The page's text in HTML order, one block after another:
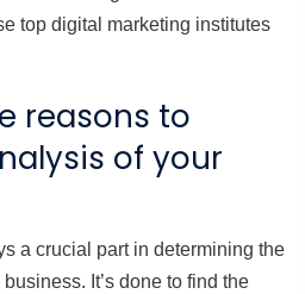
top digital marketing institutes
reasons to
of your
a crucial part in determining the
It’s done to find the